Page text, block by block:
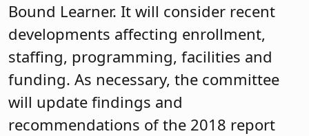
Bound Learner. It will consider recent
developments affecting enrollment,
staffing, programming, facilities and
funding. As necessary, the committee
will update findings and
recommendations of the 2018 report